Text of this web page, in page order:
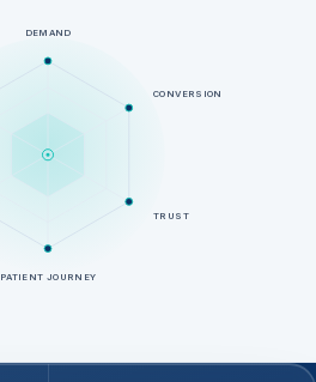
DEMAND
CONVERSION
TRUST
PATIENT JOURNEY